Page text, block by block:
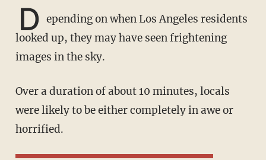
D epending on when Los Angeles residents
looked up, they may have seen frightening
images in the sky.
Over a duration of about 10 minutes, locals
were likely to be either completely in awe or
horrified.